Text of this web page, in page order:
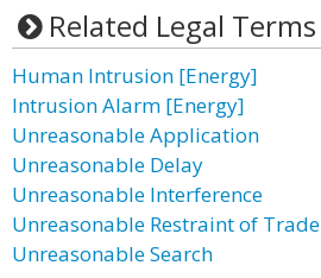
Related Legal Terms
Human Intrusion [Energy]
Intrusion Alarm [Energy]
Unreasonable Application
Unreasonable Delay
Unreasonable Interference
Unreasonable Restraint of Trade
Unreasonable Search